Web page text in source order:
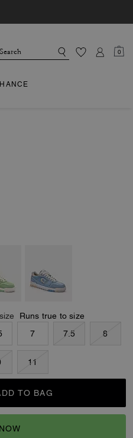
0
Runs true to size
7 7.5 8
11
TO BAG